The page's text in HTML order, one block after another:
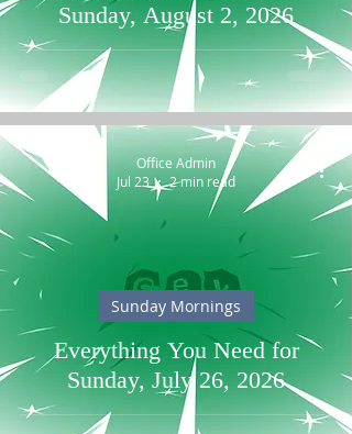
Sunday, August 2, 2026
Everything You Need for
Sunday, July 26, 2026
Sunday Mornings
Office Admin
Jul 23
2 min read